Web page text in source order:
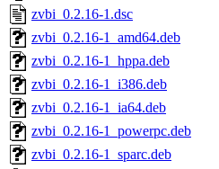
zvbi_0.2.16-1.dsc
zvbi_0.2.16-1_amd64.deb
zvbi_0.2.16-1_hppa.deb
zvbi_0.2.16-1_i386.deb
zvbi_0.2.16-1_ia64.deb
zvbi_0.2.16-1_powerpc.deb
zvbi_0.2.16-1_sparc.deb